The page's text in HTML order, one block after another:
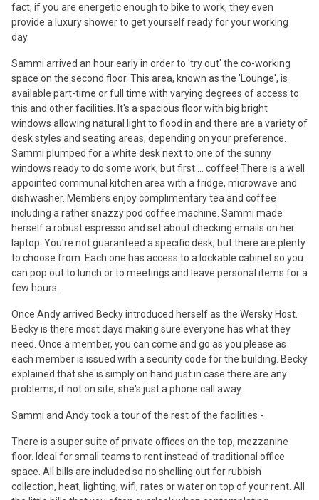
fact, if you are energetic enough to bike to work, they even
provide a luxury shower to get yourself ready for your working
day.
Sammi arrived an hour early in order to 'try out' the co-working
space on the second floor. This area, known as the 'Lounge', is
available part-time or full time with varying degrees of access to
this and other facilities. It's a spacious floor with big bright
windows allowing natural light to flood in and there are a variety of
desk styles and seating areas, depending on your preference.
Sammi plumped for a white desk next to one of the sunny
windows ready to do some work, but first ... coffee! There is a well
appointed communal kitchen area with a fridge, microwave and
dishwasher. Members enjoy complimentary tea and coffee
including a rather snazzy pod coffee machine. Sammi made
herself a robust espresso and set about checking emails on her
laptop. You're not guaranteed a specific desk, but there are plenty
to choose from. Each one has access to a lockable cabinet so you
can pop out to lunch or to meetings and leave personal items for a
few hours.
Once Andy arrived Becky introduced herself as the Wersky Host.
Becky is there most days making sure everyone has what they
need. Once a member, you can come and go as you please as
each member is issued with a security code for the building. Becky
explained that she is simply on hand just in case there are any
problems, if not on site, she's just a phone call away.
Sammi and Andy took a tour of the rest of the facilities -
There is a super suite of private offices on the top, mezzanine
floor. Ideal for small teams to rent instead of traditional office
space. All bills are included so no shelling out for rubbish
collection, heat, lighting, wifi, rates or water on top of your rent. All